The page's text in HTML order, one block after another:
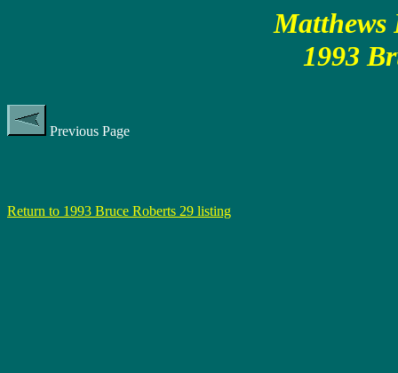
Matthews
1993
Previous Page
Return to 1993 Bruce Roberts 29 listing